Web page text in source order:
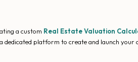
a custom Real Estate Valuation
dedicated platform to create and launch your